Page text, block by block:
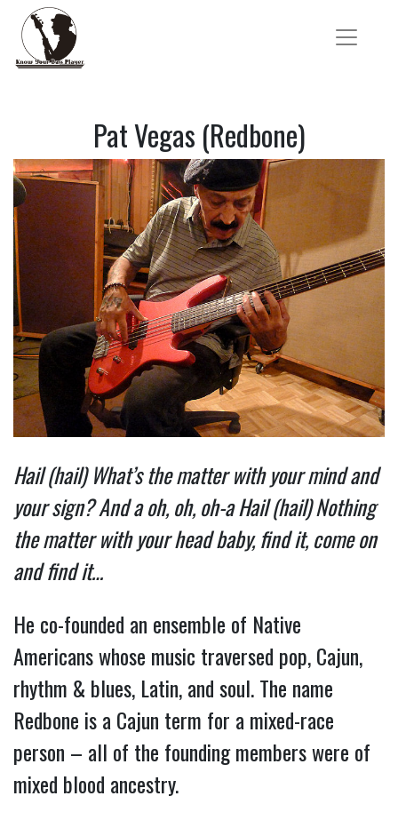
Pat Vegas (Redbone)
Hail (hail) What’s the matter with your mind and
your sign? And a oh, oh, oh-a Hail (hail) Nothing
the matter with your head baby, find it, come on
and find it…
He co-founded an ensemble of Native
Americans whose music traversed pop, Cajun,
rhythm & blues, Latin, and soul. The name
Redbone is a Cajun term for a mixed-race
person – all of the founding members were of
mixed blood ancestry.